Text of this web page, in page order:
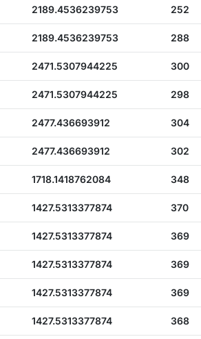
2189.4536239753 252
2189.4536239753 288
2471.5307944225 300
2471.5307944225 298
2477.436693912 304
2477.436693912 302
1718.1418762084 348
1427.5313377874 370
1427.5313377874 369
1427.5313377874 369
1427.5313377874 369
1427.5313377874 368